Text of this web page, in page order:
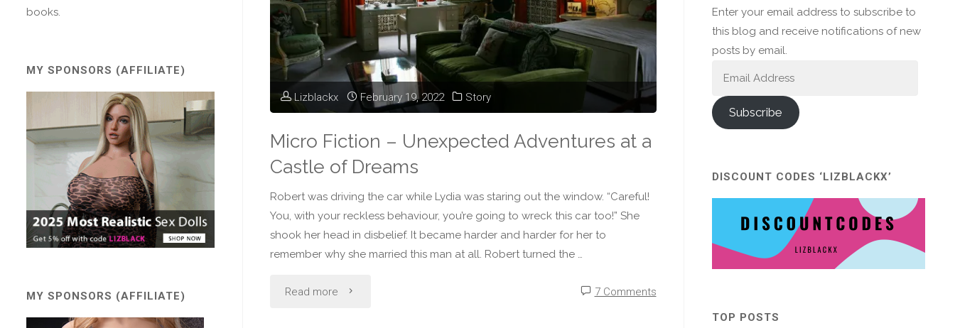
Lizblackx February 19, 2022 Story
Micro Fiction – Unexpected Adventures at a
Castle of Dreams
Robert was driving the car while Lydia was staring out the window. “Careful!
You, with your reckless behaviour, you’re going to wreck this car too!” She
shook her head in disbelief. It became harder and harder for her to
remember why she married this man at all. Robert turned the …
Read more "Micro 7 Comments
books.
MY SPONSORS (AFFILIATE)
MY SPONSORS (AFFILIATE)
Enter your email address to subscribe to
this blog and receive notifications of new
posts by email.
Subscribe
DISCOUNT CODES ‘LIZBLACKX’
TOP POSTS